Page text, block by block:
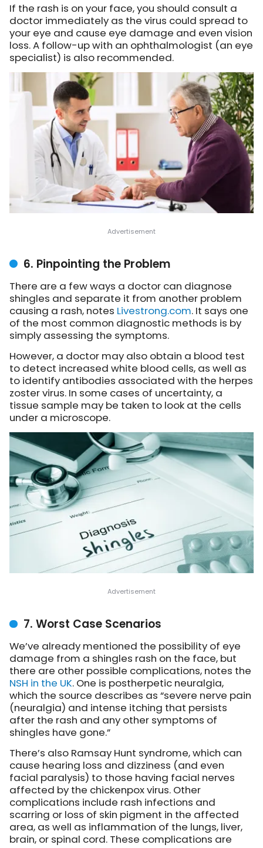
If the rash is on your face, you should consult a
doctor immediately as the virus could spread to
your eye and cause eye damage and even vision
loss. A follow-up with an ophthalmologist (an eye
specialist) is also recommended.
6. Pinpointing the Problem
There are a few ways a doctor can diagnose
shingles and separate it from another problem
causing a rash, notes Livestrong.com. It says one
of the most common diagnostic methods is by
simply assessing the symptoms.
However, a doctor may also obtain a blood test
to detect increased white blood cells, as well as
to identify antibodies associated with the herpes
zoster virus. In some cases of uncertainty, a
tissue sample may be taken to look at the cells
under a microscope.
7. Worst Case Scenarios
We’ve already mentioned the possibility of eye
damage from a shingles rash on the face, but
there are other possible complications, notes the
NSH in the UK. One is postherpetic neuralgia,
which the source describes as “severe nerve pain
(neuralgia) and intense itching that persists
after the rash and any other symptoms of
shingles have gone.”
There’s also Ramsay Hunt syndrome, which can
cause hearing loss and dizziness (and even
facial paralysis) to those having facial nerves
affected by the chickenpox virus. Other
complications include rash infections and
scarring or loss of skin pigment in the affected
area, as well as inflammation of the lungs, liver,
brain, or spinal cord. These complications are